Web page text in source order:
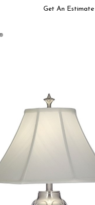
Get An Estimate